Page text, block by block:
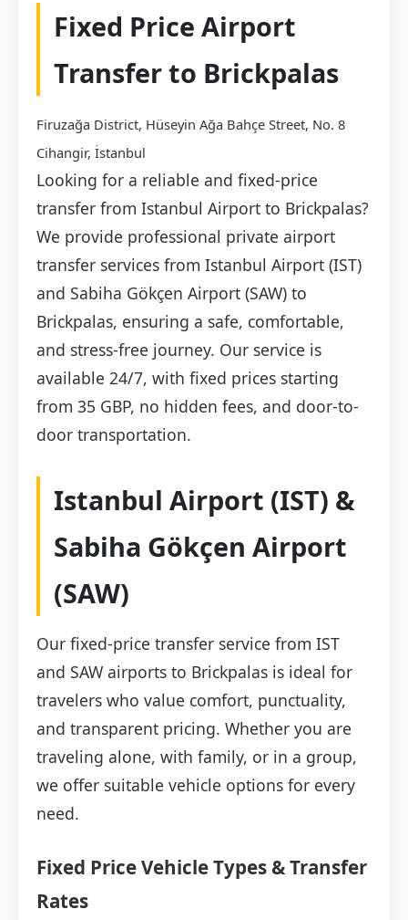
Fixed Price Airport
Transfer to Brickpalas
Firuzağa District, Hüseyin Ağa Bahçe Street, No. 8
Cihangir, İstanbul
Looking for a reliable and fixed-price
transfer from Istanbul Airport to Brickpalas?
We provide professional private airport
transfer services from Istanbul Airport (IST)
and Sabiha Gökçen Airport (SAW) to
Brickpalas, ensuring a safe, comfortable,
and stress-free journey. Our service is
available 24/7, with fixed prices starting
from 35 GBP, no hidden fees, and door-to-
door transportation.
Istanbul Airport (IST) &
Sabiha Gökçen Airport
(SAW)
Our fixed-price transfer service from IST
and SAW airports to Brickpalas is ideal for
travelers who value comfort, punctuality,
and transparent pricing. Whether you are
traveling alone, with family, or in a group,
we offer suitable vehicle options for every
need.
Fixed Price Vehicle Types & Transfer
Rates